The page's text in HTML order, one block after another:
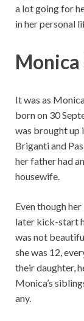
a lot going for
in her personal
Monica
It was as
born on 30
was brought up
Briganti and
her father had
housewife.
Even though
later kick-start
was not
she was 12,
their daughter,
Monica’s
any.